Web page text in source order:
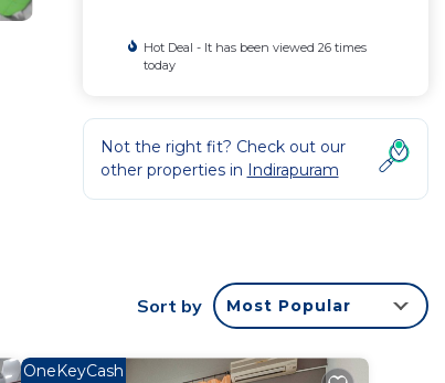
Hot Deal - It has been viewed 26 times
today
Not the right fit? Check out our
other properties in Indirapuram
Sort by Most Popular
OneKeyCash